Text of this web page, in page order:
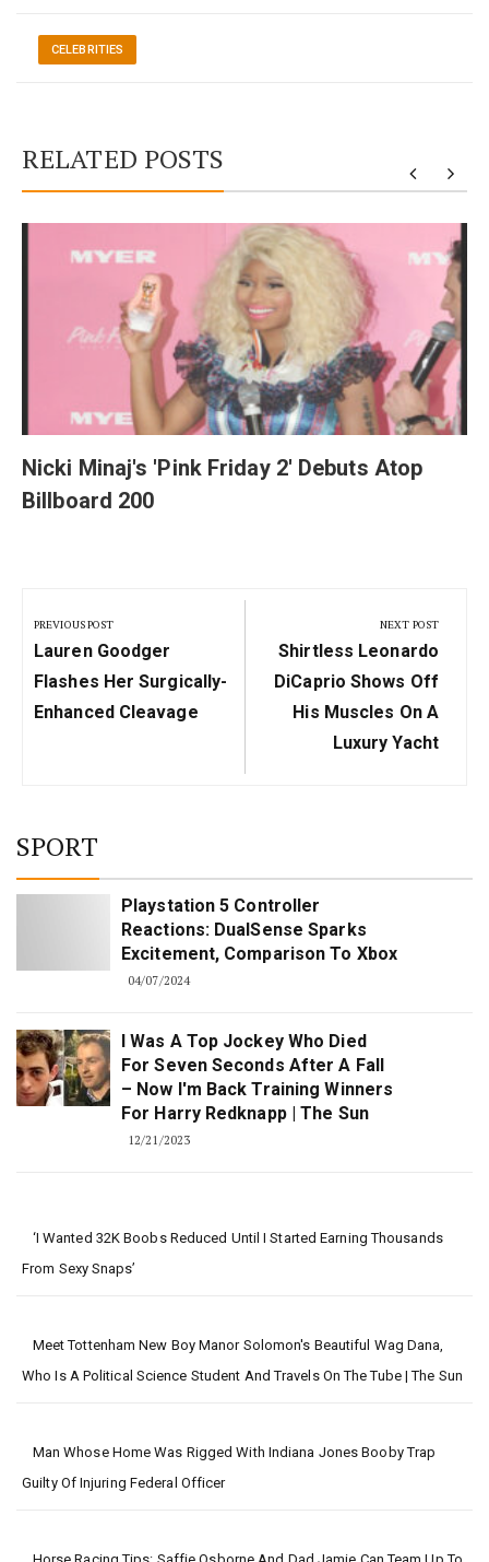
CELEBRITIES
RELATED POSTS
Nicki Minaj's 'Pink Friday 2' Debuts Atop
Billboard 200
navigation
PREVIOUS POST
Previous
Post:
Lauren Goodger
Flashes Her Surgically-
Enhanced Cleavage
NEXT POST
Next
Post:
Shirtless Leonardo
DiCaprio Shows Off
His Muscles On A
Luxury Yacht
SPORT
Playstation 5 Controller
Reactions: DualSense Sparks
Excitement, Comparison To Xbox
04/07/2024
I Was A Top Jockey Who Died
For Seven Seconds After A Fall
– Now I'm Back Training Winners
For Harry Redknapp | The Sun
12/21/2023
‘I Wanted 32K Boobs Reduced Until I Started Earning Thousands
From Sexy Snaps’
Meet Tottenham New Boy Manor Solomon's Beautiful Wag Dana,
Who Is A Political Science Student And Travels On The Tube | The Sun
Man Whose Home Was Rigged With Indiana Jones Booby Trap
Guilty Of Injuring Federal Officer